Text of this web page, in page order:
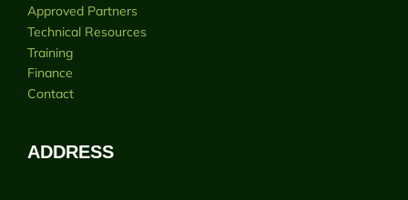
Approved Partners
Technical Resources
Training
Finance
Contact
ADDRESS